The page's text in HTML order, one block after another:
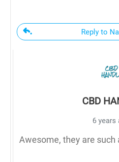
Reply to
CBD
6 years
Awesome, they are such